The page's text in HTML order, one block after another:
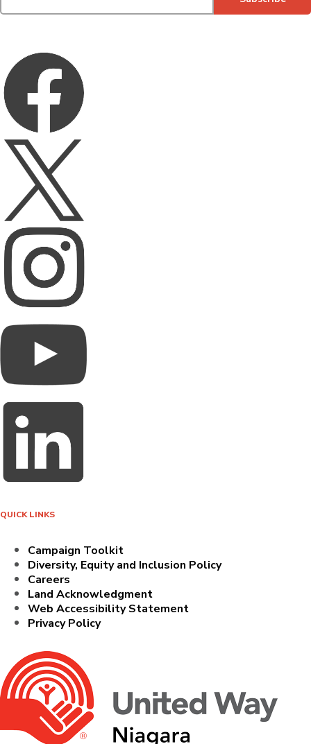
QUICK LINKS
Campaign Toolkit
Diversity, Equity and Inclusion Policy
Careers
Land Acknowledgment
Web Accessibility Statement
Privacy Policy